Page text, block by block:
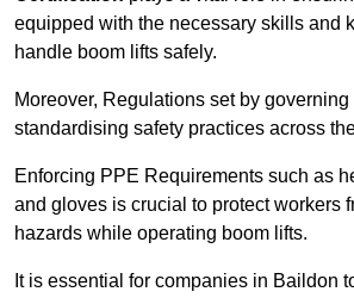
equipped with the necessary skills and
handle boom lifts safely.
Moreover, Regulations set by
standardising safety practices across
Enforcing PPE Requirements such as
and gloves is crucial to protect workers
hazards while operating boom lifts.
It is essential for companies in Baildon